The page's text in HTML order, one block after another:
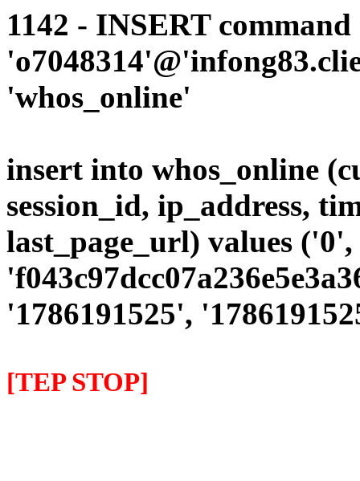
1142 - INSERT
'whos_online'
insert into whos_online
session_id, ip_address,
last_page_url) values
'1786191525',
[TEP STOP]